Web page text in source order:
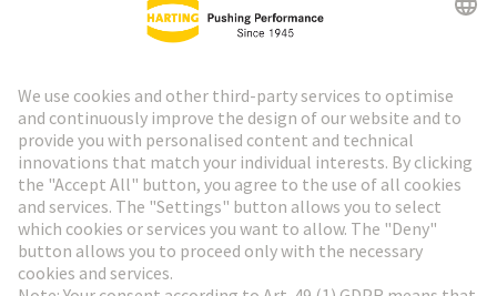
HARTING Newsletter
Go to registration
Social Media